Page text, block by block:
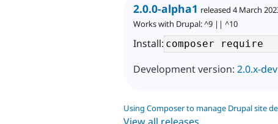
2.0.0-alpha1 released 4 March
Works with Drupal: ^9 || ^10
Install:
Development version: 2.0.x-dev
Using Composer to manage Drupal site